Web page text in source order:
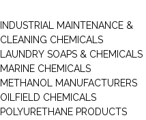
INDUSTRIAL MAINTENANCE &
CLEANING CHEMICALS
LAUNDRY SOAPS & CHEMICALS
MARINE CHEMICALS
METHANOL MANUFACTURERS
OILFIELD CHEMICALS
POLYURETHANE PRODUCTS